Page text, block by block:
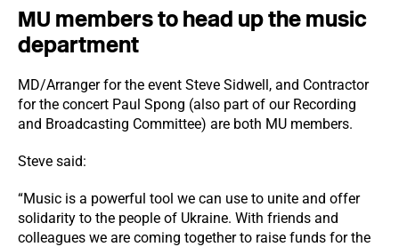
MU members to head up the music
department
MD/Arranger for the event Steve Sidwell, and Contractor
for the concert Paul Spong (also part of our Recording
and Broadcasting Committee) are both MU members.
Steve said:
“Music is a powerful tool we can use to unite and offer
solidarity to the people of Ukraine. With friends and
colleagues we are coming together to raise funds for the